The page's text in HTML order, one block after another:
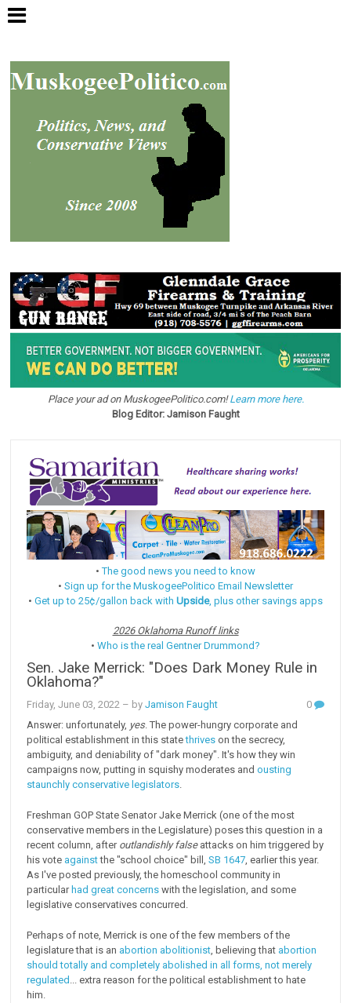
Place your ad on MuskogeePolitico.com!Learn more here.
Blog Editor: Jamison Faught
•The good news you need to know
• Sign up for the MuskogeePolitico Email Newsletter
• Get up to 25¢/gallon back with Upside, plus other savings apps
2026 Oklahoma Runoff links
• Who is the real Gentner Drummond?
Sen. Jake Merrick: "Does Dark Money Rule in
Oklahoma?"
Friday, June 03, 2022 – byJamison Faught
0
Answer: unfortunately, yes. The power-hungry corporate and
political establishment in this statethrives on the secrecy,
ambiguity, and deniability of "dark money". It's how they win
campaigns now, putting in squishy moderates andousting
staunchly conservative legislators.
Freshman GOP State Senator Jake Merrick (one of the most
conservative members in the Legislature) poses this question in a
recent column, after outlandishly false attacks on him triggered by
his vote againstthe "school choice" bill,SB 1647, earlier this year.
As I've posted previously, the homeschool community in
particular had great concerns with the legislation, and some
legislative conservatives concurred.
Perhaps of note, Merrick is one of the few members of the
legislature that is an abortion abolitionist, believing that abortion
should totally and completely abolished in all forms, not merely
regulated ... extra reason for the political establishment to hate
him.